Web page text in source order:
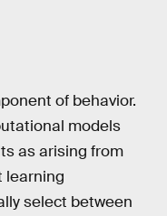
of behavior.
models
as arising from
learning
select between